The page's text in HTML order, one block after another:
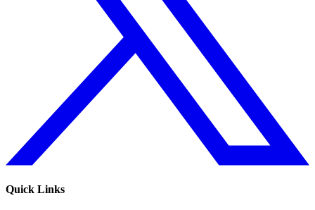
Quick Links